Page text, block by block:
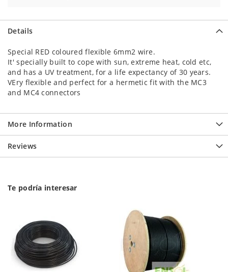
Details
Special RED coloured flexible 6mm2 wire.
It' specially built to cope with sun, extreme heat, cold etc,
and has a UV treatment, for a life expectancy of 30 years.
VEry flexible and perfect for a hermetic fit with the MC3
and MC4 connectors
More Information
Reviews
Te podría interesar